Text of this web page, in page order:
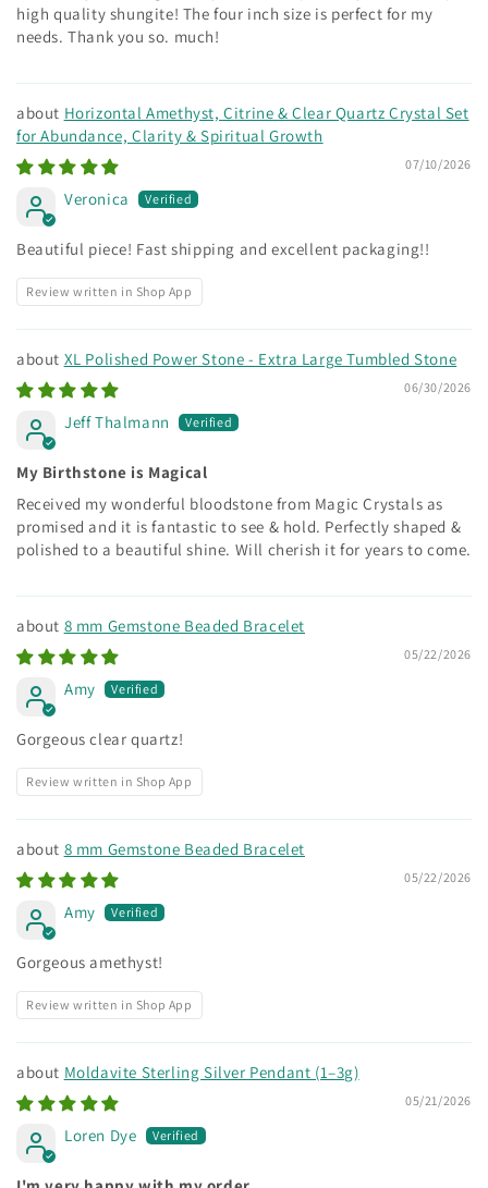
high quality shungite! The four inch size is perfect for my
needs. Thank you so. much!
Horizontal Amethyst, Citrine & Clear Quartz Crystal Set
for Abundance, Clarity & Spiritual Growth
07/10/2026
Veronica
Beautiful piece! Fast shipping and excellent packaging!!
Review written in Shop App
XL Polished Power Stone - Extra Large Tumbled Stone
06/30/2026
Jeff Thalmann
My Birthstone is Magical
Received my wonderful bloodstone from Magic Crystals as
promised and it is fantastic to see & hold. Perfectly shaped &
polished to a beautiful shine. Will cherish it for years to come.
8 mm Gemstone Beaded Bracelet
05/22/2026
Amy
Gorgeous clear quartz!
Review written in Shop App
8 mm Gemstone Beaded Bracelet
05/22/2026
Amy
Gorgeous amethyst!
Review written in Shop App
Moldavite Sterling Silver Pendant (1–3g)
05/21/2026
Loren Dye